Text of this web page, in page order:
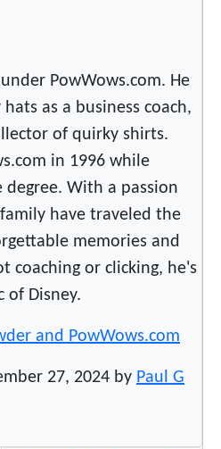
PowWows.com. He
as a business coach,
of quirky shirts.
in 1996 while
With a passion
have traveled the
memories and
coaching or clicking, he's
of Disney.
and PowWows.com
27, 2024 by Paul G